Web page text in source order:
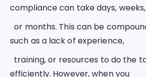
compliance can take days, weeks,
  or months. This can be compounded by variables,
such as a lack of experience,
efficiently. However, when you